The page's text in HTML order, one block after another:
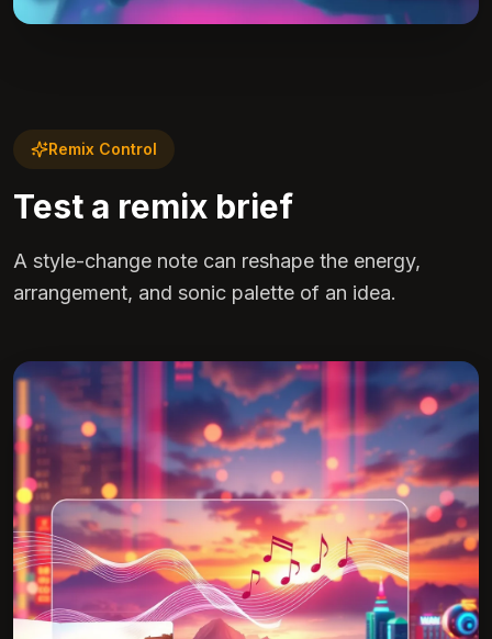
Remix Control
Test a remix brief
A style-change note can reshape the energy,
arrangement, and sonic palette of an idea.